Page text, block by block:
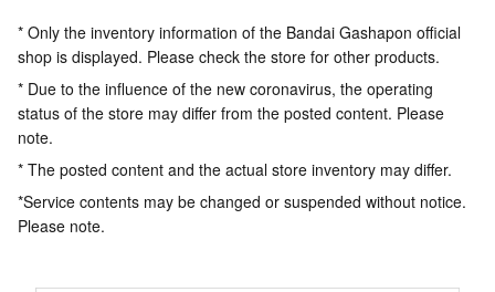
* Only the inventory information of the Bandai Gashapon official
shop is displayed. Please check the store for other products.
* Due to the influence of the new coronavirus, the operating
status of the store may differ from the posted content. Please
note.
* The posted content and the actual store inventory may differ.
*Service contents may be changed or suspended without notice.
Please note.